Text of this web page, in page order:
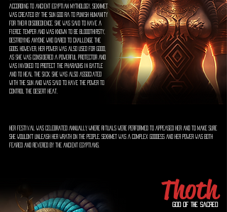
According to ancient Egyptian mythology, Sekhmet
was created by the sun god Ra to punish humanity
for their disobedience. She was said to have a
fierce temper and was known to be bloodthirsty,
destroying anyone who dared to challenge the
gods. However, her power was also used for good,
as she was considered a powerful protector and
was invoked to protect the pharaohs in battle
and to heal the sick. She was also associated
with the sun and was said to have the power to
control the desert heat.
Her festival was celebrated annually, where rituals were performed to appeased her and to make sure
she wouldn't unleash her wrath on the people. Sekhmet was a complex goddess and her power was both
feared and revered by the ancient Egyptians.
Thoth
God of the Sacred